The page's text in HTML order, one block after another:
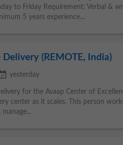
to Friday Requirement: Verbal &
5 years experience...
(REMOTE, India)
event_available yesterday
for the Avaap Center of
center as it scales. This person